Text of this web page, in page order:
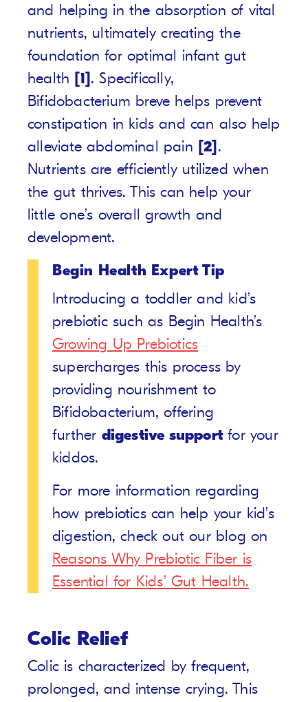
and helping in the absorption of vital
nutrients, ultimately creating the
foundation for optimal infant gut
health [1]. Specifically,
Bifidobacterium breve helps prevent
constipation in kids and can also help
alleviate abdominal pain [2] .
Nutrients are efficiently utilized when
the gut thrives. This can help your
little one’s overall growth and
development.
Begin Health Expert Tip
Introducing a toddler and kid’s
prebiotic such as Begin Health’s
Growing Up Prebiotics
supercharges this process by
providing nourishment to
Bifidobacterium, offering
further digestive support for your
kiddos.
For more information regarding
how prebiotics can help your kid’s
digestion, check out our blog on
Reasons Why Prebiotic Fiber is
Essential for Kids’ Gut Health.
Colic Relief
Colic is characterized by frequent,
prolonged, and intense crying. This